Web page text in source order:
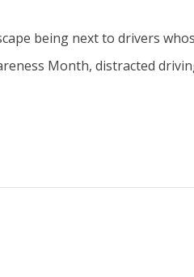
being next to drivers
Month, distracted